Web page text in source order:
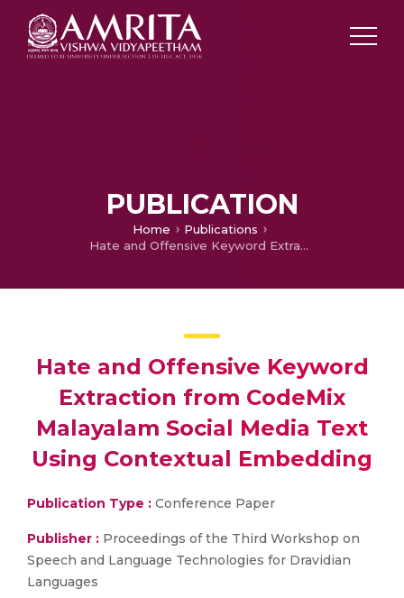
PUBLICATION
Home
Publications
Hate and Offensive Keyword Extraction from CodeMix Malayalam Social Media Text Using Contextual Embedding
Hate and Offensive Keyword
Extraction from CodeMix
Malayalam Social Media Text
Using Contextual Embedding
Publication Type : Conference Paper
Publisher : Proceedings of the Third Workshop on
Speech and Language Technologies for Dravidian
Languages